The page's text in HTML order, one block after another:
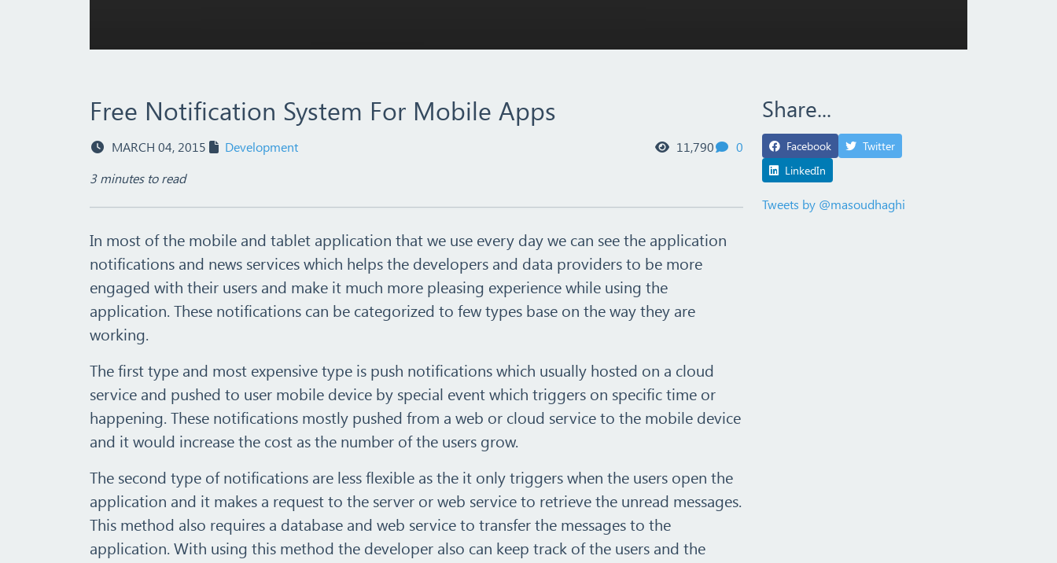
Free Notification System For Mobile Apps
MARCH 04, 2015 Development 11,790views
0 comments
3 minutes to read
In most of the mobile and tablet application that we use every day we can see the application
notifications and news services which helps the developers and data providers to be more
engaged with their users and make it much more pleasing experience while using the
application. These notifications can be categorized to few types base on the way they are
working.
The first type and most expensive type is push notifications which usually hosted on a cloud
service and pushed to user mobile device by special event which triggers on specific time or
happening. These notifications mostly pushed from a web or cloud service to the mobile device
and it would increase the cost as the number of the users grow.
The second type of notifications are less flexible as the it only triggers when the users open the
application and it makes a request to the server or web service to retrieve the unread messages.
This method also requires a database and web service to transfer the messages to the
application. With using this method the developer also can keep track of the users and the
Share...
Facebook
Twitter
LinkedIn
Tweets by @masoudhaghi